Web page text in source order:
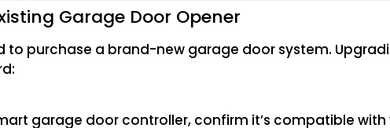
Garage Door Opener
to purchase a brand-new garage door system.
garage door controller, confirm it’s compatible